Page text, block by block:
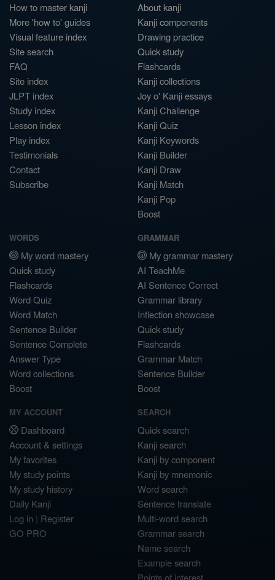
How to master kanji
More 'how to' guides
Visual feature index
Site search
FAQ
Site index
JLPT index
Study index
Lesson index
Play index
Testimonials
Contact
Subscribe
About kanji
Kanji components
Drawing practice
Quick study
Flashcards
Kanji collections
Joy o' Kanji essays
Kanji Challenge
Kanji Quiz
Kanji Keywords
Kanji Builder
Kanji Draw
Kanji Match
Kanji Pop
Boost
WORDS
My word mastery
Quick study
Flashcards
Word Quiz
Word Match
Sentence Builder
Sentence Complete
Answer Type
Word collections
Boost
GRAMMAR
My grammar mastery
AI TeachMe
AI Sentence Correct
Grammar library
Inflection showcase
Quick study
Flashcards
Grammar Match
Sentence Builder
Boost
MY ACCOUNT
Dashboard
Account & settings
My favorites
My study points
My study history
Daily Kanji
Log in | Register
GO PRO
SEARCH
Quick search
Kanji search
Kanji by component
Kanji by mnemonic
Word search
Sentence translate
Multi-word search
Grammar search
Name search
Example search
Points of interest